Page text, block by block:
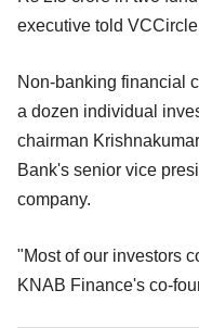
executive told
Non-banking financial
a dozen individual
chairman
Bank's senior vice
company.
"Most of our investors
KNAB Finance's co-